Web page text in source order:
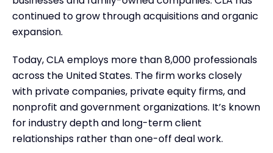
continued to grow through acquisitions and organic
expansion.
Today, CLA employs more than 8,000 professionals
across the United States. The firm works closely
with private companies, private equity firms, and
nonprofit and government organizations. It’s known
for industry depth and long-term client
relationships rather than one-off deal work.